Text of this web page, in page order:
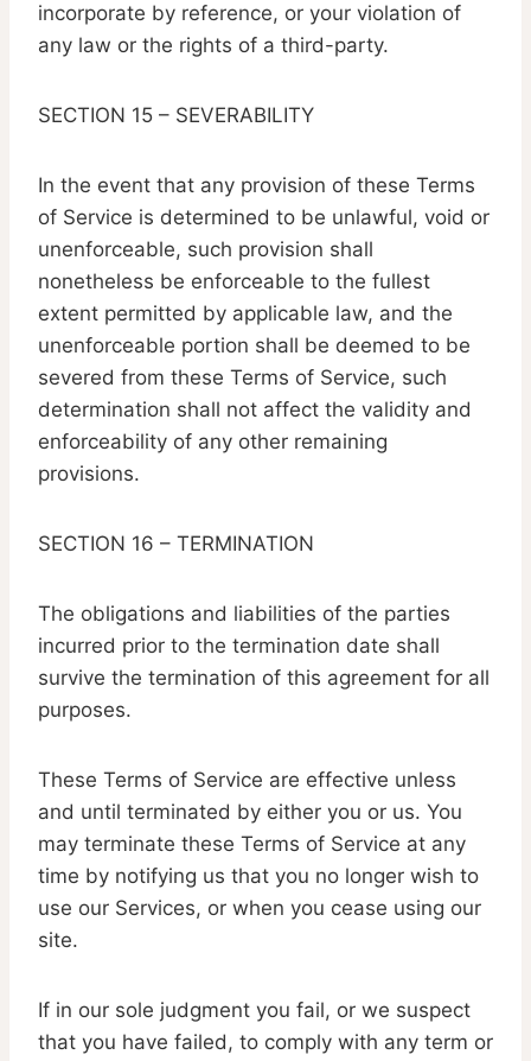
incorporate by reference, or your violation of
any law or the rights of a third-party.
SECTION 15 – SEVERABILITY
In the event that any provision of these Terms
of Service is determined to be unlawful, void or
unenforceable, such provision shall
nonetheless be enforceable to the fullest
extent permitted by applicable law, and the
unenforceable portion shall be deemed to be
severed from these Terms of Service, such
determination shall not affect the validity and
enforceability of any other remaining
provisions.
SECTION 16 – TERMINATION
The obligations and liabilities of the parties
incurred prior to the termination date shall
survive the termination of this agreement for all
purposes.
These Terms of Service are effective unless
and until terminated by either you or us. You
may terminate these Terms of Service at any
time by notifying us that you no longer wish to
use our Services, or when you cease using our
site.
If in our sole judgment you fail, or we suspect
that you have failed, to comply with any term or